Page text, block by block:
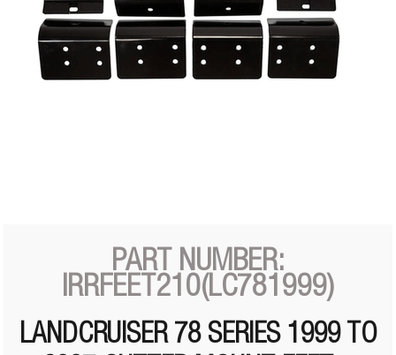
PART NUMBER:
IRRFEET210(LC781999)
LANDCRUISER 78 SERIES 1999 TO